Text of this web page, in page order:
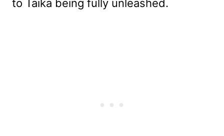
to Taika being fully unleashed.